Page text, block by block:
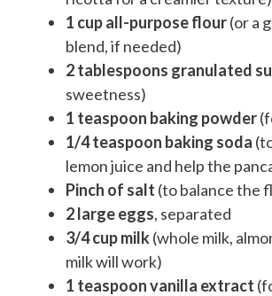
1 cup all-purpose flour(or a
blend, if needed)
2 tablespoons granulated
sweetness)
1 teaspoon baking powder
1/4 teaspoon baking soda
lemon juice and help the
Pinch of salt (to balance the
2 large eggs, separated
3/4 cup milk(whole milk,
milk will work)
1 teaspoon vanilla extract